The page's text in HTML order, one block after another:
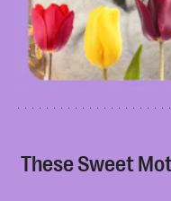
These Sweet